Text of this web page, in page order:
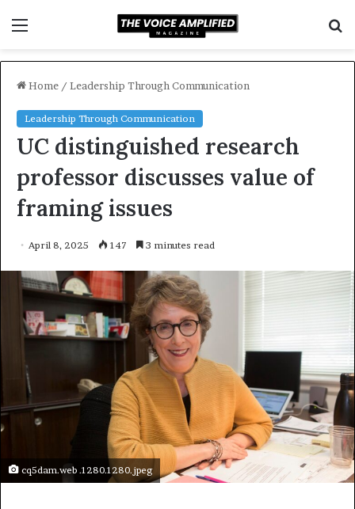
Home / Leadership Through Communication
Leadership Through Communication
UC distinguished research
professor discusses value of
framing issues
April 8, 2025 147 3 minutes read
cq5dam.web .1280.1280.jpeg